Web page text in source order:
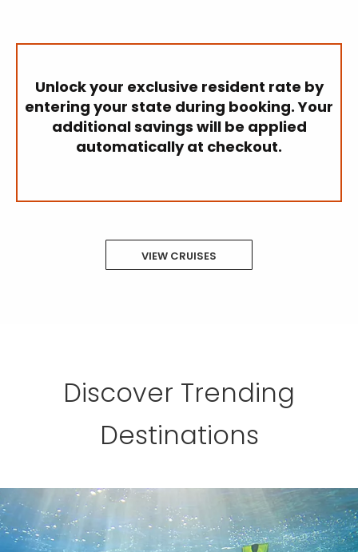
Unlock your exclusive resident rate by
entering your state during booking. Your
additional savings will be applied
automatically at checkout.
VIEW CRUISES
Discover Trending
Destinations